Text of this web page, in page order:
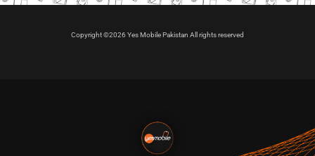
Copyright ©2026 Yes Mobile Pakistan All rights reserved